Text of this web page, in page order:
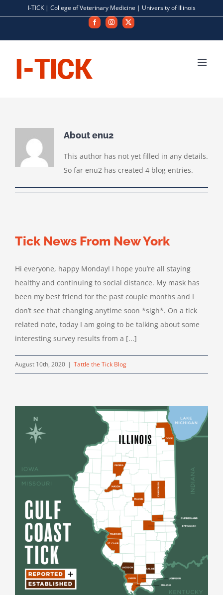
I-TICK | College of Veterinary Medicine | University of Illinois
FacebookInstagram
X
Aboutenu2
This author has not yet filled in any details.
So far enu2 has created 4 blog entries.
Tick News From New York
Hi everyone, happy Monday! I hope you’re all staying
healthy and continuing to social distance. My mask has
been my best friend for the past couple months and I
don’t see that changing anytime soon *sigh*. On a tick
related note, today I am going to be talking about some
interesting survey results from a [...]
August 10th, 2020 | Tattle the Tick Blog